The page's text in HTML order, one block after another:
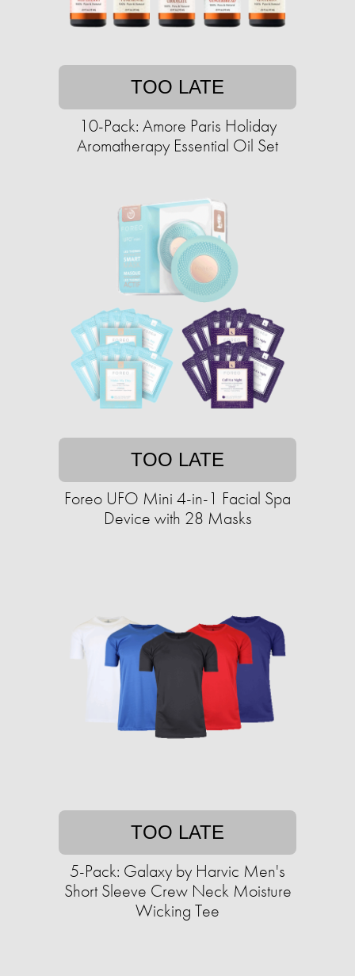
TOO LATE
10-Pack: Amore Paris Holiday
Aromatherapy Essential Oil Set
TOO LATE
Foreo UFO Mini 4-in-1 Facial Spa
Device with 28 Masks
TOO LATE
5-Pack: Galaxy by Harvic Men's
Short Sleeve Crew Neck Moisture
Wicking Tee